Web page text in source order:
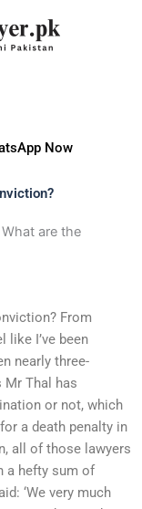
Now
What are the
From
like I’ve been
nearly three-
Thal has
or not, which
a death penalty in
all of those lawyers
a hefty sum of
‘We very much